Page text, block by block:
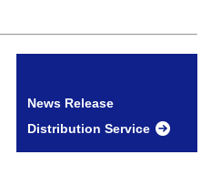
News Release
Distribution Service